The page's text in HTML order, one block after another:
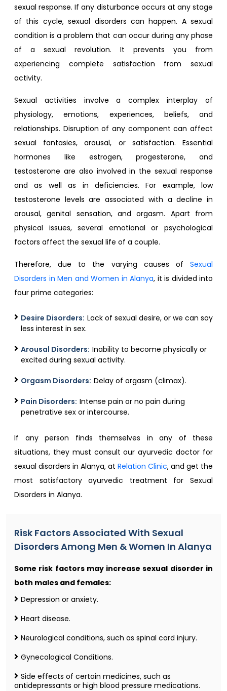
sexual response. If any disturbance occurs at any stage
of this cycle, sexual disorders can happen. A sexual
condition is a problem that can occur during any phase
of a sexual revolution. It prevents you from
experiencing complete satisfaction from sexual
activity.
Sexual activities involve a complex interplay of
physiology, emotions, experiences, beliefs, and
relationships. Disruption of any component can affect
sexual fantasies, arousal, or satisfaction. Essential
hormones like estrogen, progesterone, and
testosterone are also involved in the sexual response
and as well as in deficiencies. For example, low
testosterone levels are associated with a decline in
arousal, genital sensation, and orgasm. Apart from
physical issues, several emotional or psychological
factors affect the sexual life of a couple.
Therefore, due to the varying causes of Sexual
Disorders in Men and Women in Alanya, it is divided into
four prime categories:
Desire Disorders: Lack of sexual desire, or we can say
less interest in sex.
Arousal Disorders: Inability to become physically or
excited during sexual activity.
Orgasm Disorders: Delay of orgasm (climax).
Pain Disorders: Intense pain or no pain during
penetrative sex or intercourse.
If any person finds themselves in any of these
situations, they must consult our ayurvedic doctor for
sexual disorders in Alanya, at Relation Clinic, and get the
most satisfactory ayurvedic treatment for Sexual
Disorders in Alanya.
Risk Factors Associated With Sexual
Disorders Among Men & Women In Alanya
Some risk factors may increase sexual disorder in
both males and females:
Depression or anxiety.
Heart disease.
Neurological conditions, such as spinal cord injury.
Gynecological Conditions.
Side effects of certain medicines, such as
antidepressants or high blood pressure medications.